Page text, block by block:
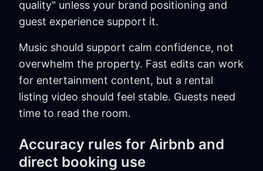
quality" unless your brand positioning and
guest experience support it.
Music should support calm confidence, not
overwhelm the property. Fast edits can work
for entertainment content, but a rental
listing video should feel stable. Guests need
time to read the room.
Accuracy rules for Airbnb and
direct booking use